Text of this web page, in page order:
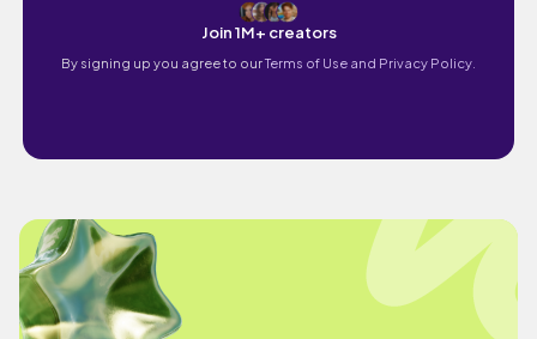
Join 1M+ creators
By signing up you agree to ourTerms of Use and Privacy Policy.